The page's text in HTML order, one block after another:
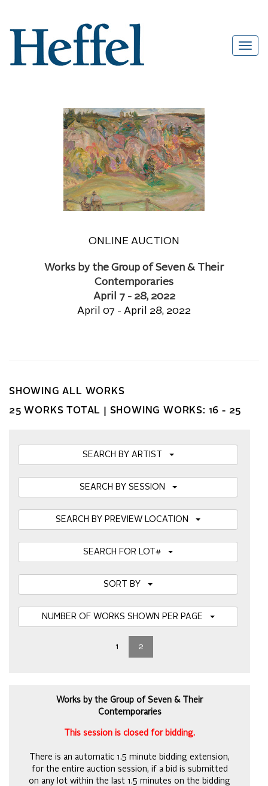
ONLINE AUCTION
Works by the Group of Seven & Their
Contemporaries
April 7 - 28, 2022
April 07 - April 28, 2022
SHOWING ALL WORKS
25 WORKS TOTAL | SHOWING WORKS: 16 - 25
SEARCH BY ARTIST
SEARCH BY SESSION
SEARCH BY PREVIEW LOCATION
SEARCH FOR LOT#
1 2
Works by the Group of Seven & Their
Contemporaries
This session is closed for bidding.
There is an automatic 1.5 minute bidding extension,
for the entire auction session, if a bid is submitted
on any lot within the last 1.5 minutes on the bidding